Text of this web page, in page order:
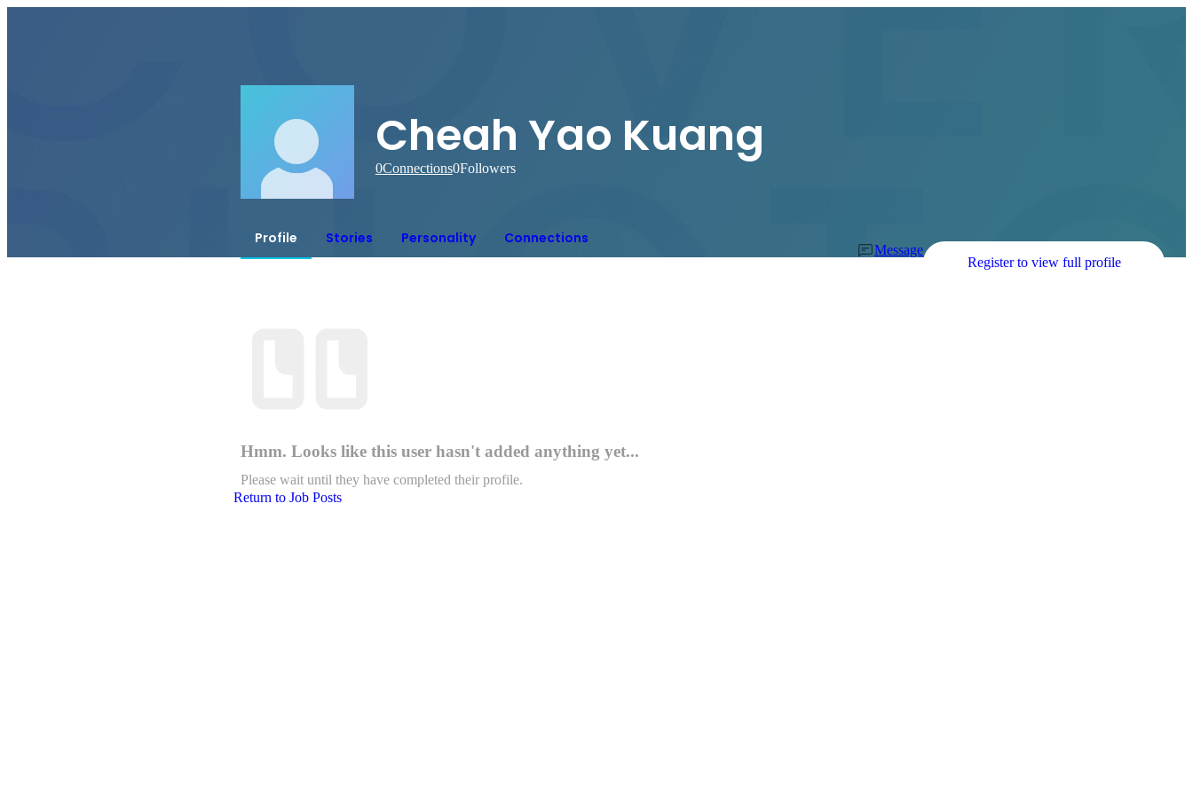
Cheah Yao Kuang
0Connections0Followers
Profile Stories Personality Connections
Message
Register to view full profile
Hmm. Looks like this user hasn't added anything yet...
Please wait until they have completed their profile.
Return to Job Posts